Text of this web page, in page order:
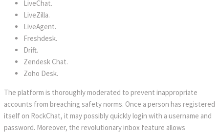
LiveChat.
LiveZilla.
LiveAgent.
Freshdesk.
Drift.
Zendesk Chat.
Zoho Desk.
The platform is thoroughly moderated to prevent inappropriate
accounts from breaching safety norms. Once a person has registered
itself on RockChat, it may possibly quickly login with a username and
password. Moreover, the revolutionary inbox feature allows